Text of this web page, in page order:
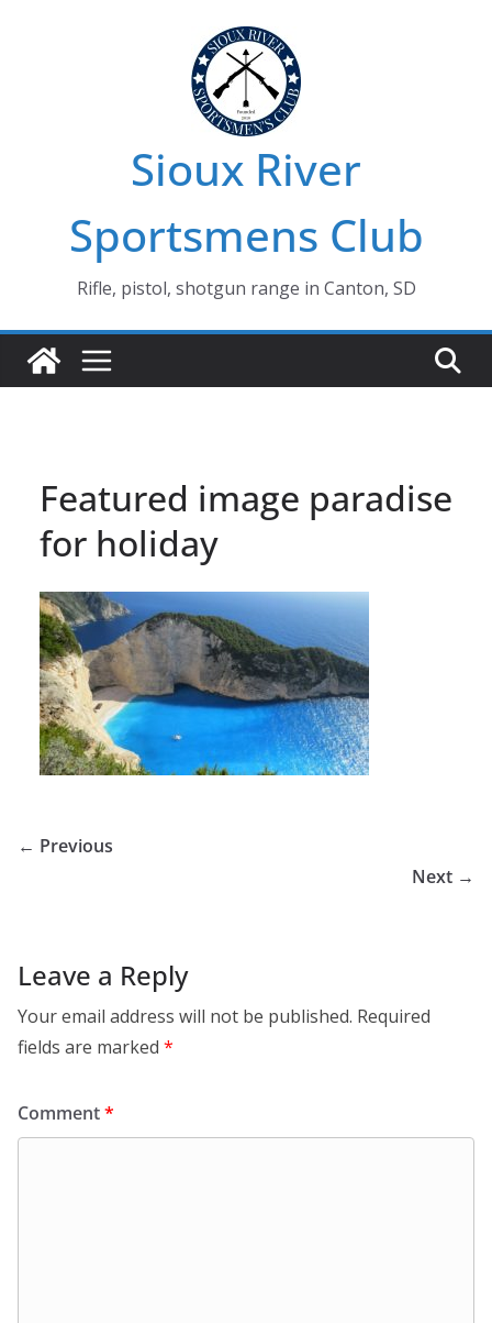
Sioux River
Sportsmens Club
Rifle, pistol, shotgun range in Canton, SD
Featured image paradise
for holiday
← Previous
Next →
Leave a Reply
Your email address will not be published. Required
fields are marked *
Comment*